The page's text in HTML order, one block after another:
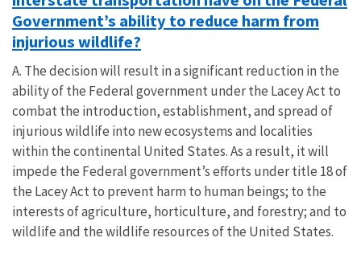
Government’s ability to reduce harm from
injurious wildlife?
A. The decision will result in a significant reduction in the
ability of the Federal government under the Lacey Act to
combat the introduction, establishment, and spread of
injurious wildlife into new ecosystems and localities
within the continental United States. As a result, it will
impede the Federal government’s efforts under title 18 of
the Lacey Act to prevent harm to human beings; to the
interests of agriculture, horticulture, and forestry; and to
wildlife and the wildlife resources of the United States.